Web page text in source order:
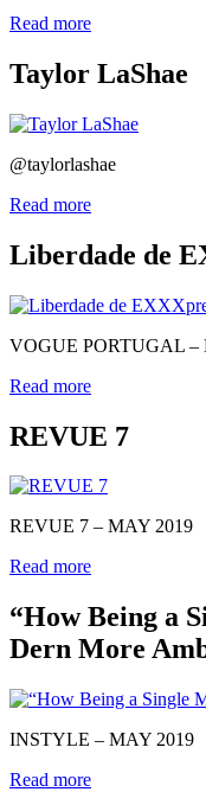
Read more
Taylor LaShae
@taylorlashae
Read more
Liberdade de
VOGUE PORTUGAL –
Read more
REVUE 7
REVUE 7 – MAY 2019
Read more
“How Being a
Dern More
INSTYLE – MAY 2019
Read more